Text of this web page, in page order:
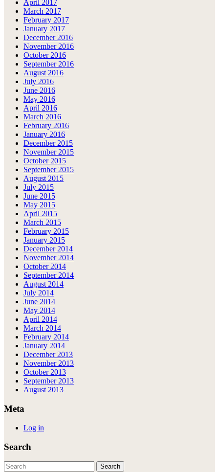
April 2017
March 2017
February 2017
January 2017
December 2016
November 2016
October 2016
September 2016
August 2016
July 2016
June 2016
May 2016
April 2016
March 2016
February 2016
January 2016
December 2015
November 2015
October 2015
September 2015
August 2015
July 2015
June 2015
May 2015
April 2015
March 2015
February 2015
January 2015
December 2014
November 2014
October 2014
September 2014
August 2014
July 2014
June 2014
May 2014
April 2014
March 2014
February 2014
January 2014
December 2013
November 2013
October 2013
September 2013
August 2013
Meta
Log in
Search